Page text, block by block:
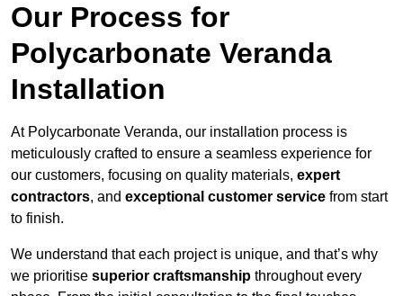
Our Process for
Polycarbonate Veranda
Installation
At Polycarbonate Veranda, our installation process is
meticulously crafted to ensure a seamless experience for
our customers, focusing on quality materials, expert
contractors, and exceptional customer service from start
to finish.
We understand that each project is unique, and that’s why
we prioritise superior craftsmanship throughout every